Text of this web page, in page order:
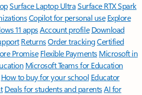
Surface Laptop UltraSurface RTX Spark
Copilot for personal use Explore
11 appsAccount profile Download
ReturnsOrder trackingCertified
Promise Flexible Payments Microsoft in
Microsoft Teams for Education
How to buy for your school Educator
Deals for students and parentsAI for